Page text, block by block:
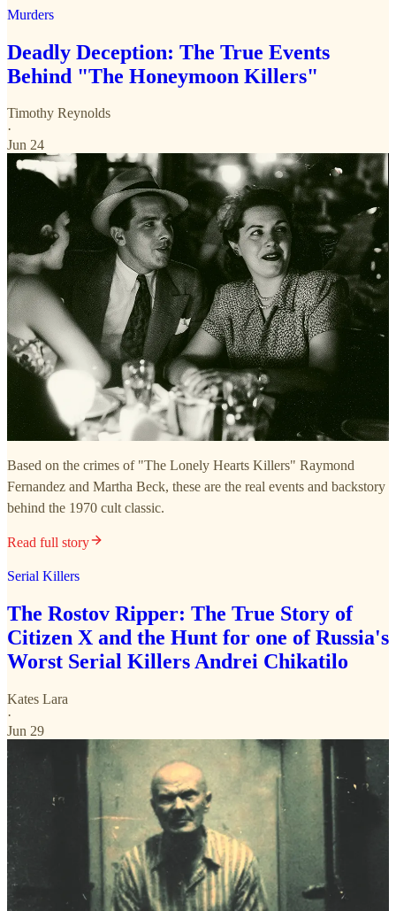
Murders
Deadly Deception: The True Events
Behind "The Honeymoon Killers"
Timothy Reynolds
·
Jun 24
Based on the crimes of "The Lonely Hearts Killers" Raymond
Fernandez and Martha Beck, these are the real events and backstory
behind the 1970 cult classic.
Read full story
Serial Killers
The Rostov Ripper: The True Story of
Citizen X and the Hunt for one of Russia's
Worst Serial Killers Andrei Chikatilo
Kates Lara
·
Jun 29